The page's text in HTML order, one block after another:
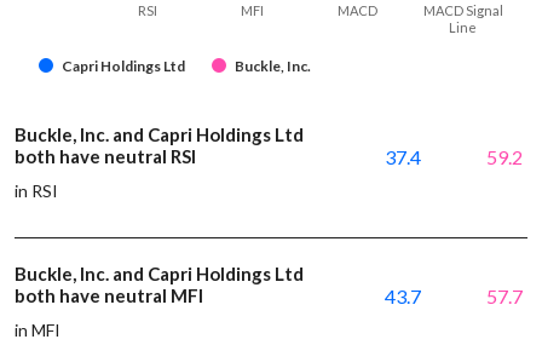
Capri Holdings Ltd Buckle, Inc.
RSI MFI MACD
MACD Signal
Line
Buckle, Inc. and Capri Holdings Ltd
both have neutral RSI
in RSI
37.4 59.2
Buckle, Inc. and Capri Holdings Ltd
both have neutral MFI
in MFI
43.7 57.7